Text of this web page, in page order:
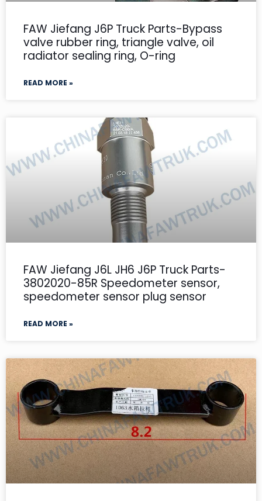
FAW Jiefang J6P Truck Parts-Bypass
valve rubber ring, triangle valve, oil
radiator sealing ring, O-ring
READ MORE »
FAW Jiefang J6L JH6 J6P Truck Parts-
3802020-85R Speedometer sensor,
speedometer sensor plug sensor
READ MORE »